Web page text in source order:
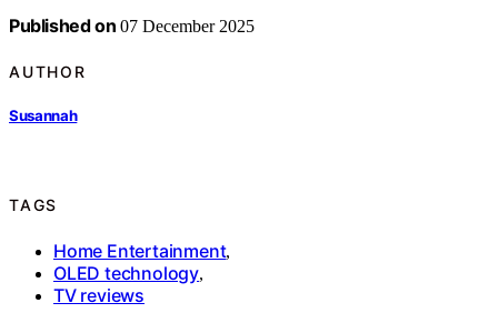
Published on 07 December 2025
AUTHOR
Susannah
TAGS
Home Entertainment,
OLED technology,
TV reviews